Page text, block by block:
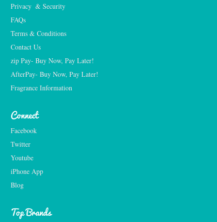
Privacy  & Security
FAQs
Terms & Conditions
Contact Us
zip Pay- Buy Now, Pay Later!
AfterPay- Buy Now, Pay Later!
Fragrance Information
Connect
Facebook
Twitter
Youtube
iPhone App
Blog
Top Brands